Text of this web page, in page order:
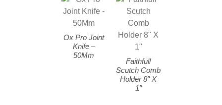
Ox Pro Joint
Knife –
50Mm
Faithfull
Scutch Comb
Holder 8″ X
1″